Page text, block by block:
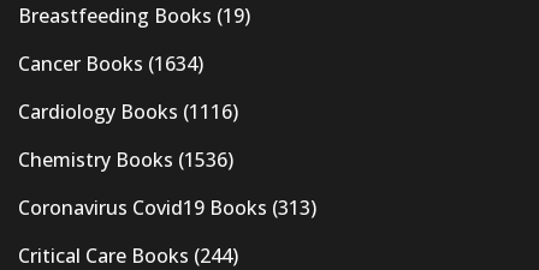
Breastfeeding Books (19)
Cancer Books (1634)
Cardiology Books (1116)
Chemistry Books (1536)
Coronavirus Covid19 Books (313)
Critical Care Books (244)